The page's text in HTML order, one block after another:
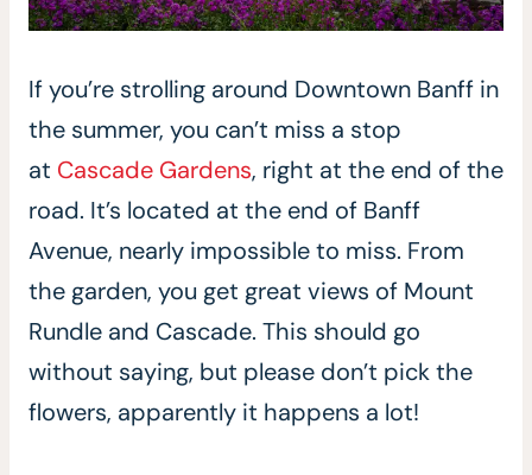
If you’re strolling around Downtown Banff in
the summer, you can’t miss a stop
at Cascade Gardens, right at the end of the
road. It’s located at the end of Banff
Avenue, nearly impossible to miss. From
the garden, you get great views of Mount
Rundle and Cascade. This should go
without saying, but please don’t pick the
flowers, apparently it happens a lot!